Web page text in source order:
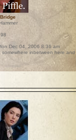
Dec 04, 2006 8:36 am
somewhere inbetween here and